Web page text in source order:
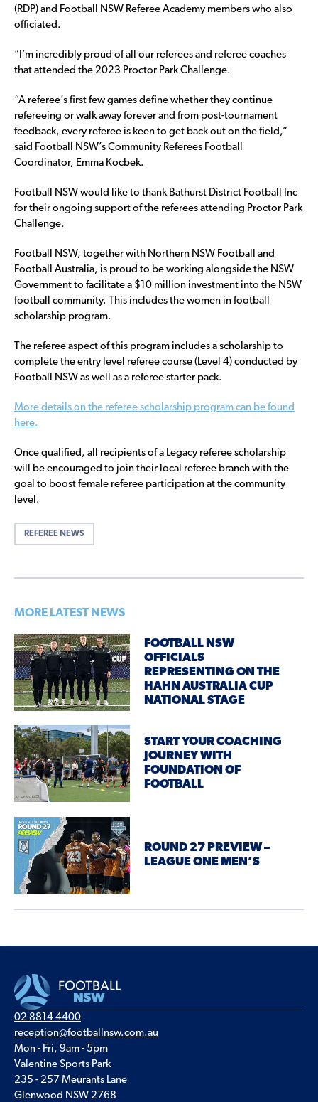
(RDP) and Football NSW Referee Academy members who also
officiated.
“I’m incredibly proud of all our referees and referee coaches
that attended the 2023 Proctor Park Challenge.
“A referee’s first few games define whether they continue
refereeing or walk away forever and from post-tournament
feedback, every referee is keen to get back out on the field,”
said Football NSW’s Community Referees Football
Coordinator, Emma Kocbek.
Football NSW would like to thank Bathurst District Football Inc
for their ongoing support of the referees attending Proctor Park
Challenge.
Football NSW, together with Northern NSW Football and
Football Australia, is proud to be working alongside the NSW
Government to facilitate a $10 million investment into the NSW
football community. This includes the women in football
scholarship program.
The referee aspect of this program includes a scholarship to
complete the entry level referee course (Level 4) conducted by
Football NSW as well as a referee starter pack.
More details on the referee scholarship program can be found
here.
Once qualified, all recipients of a Legacy referee scholarship
will be encouraged to join their local referee branch with the
goal to boost female referee participation at the community
level.
REFEREE NEWS
MORE LATEST NEWS
FOOTBALL NSW
OFFICIALS
REPRESENTING ON THE
HAHN AUSTRALIA CUP
NATIONAL STAGE
START YOUR COACHING
JOURNEY WITH
FOUNDATION OF
FOOTBALL
ROUND 27 PREVIEW –
LEAGUE ONE MEN’S
02 8814 4400
reception@footballnsw.com.au
Mon - Fri, 9am - 5pm
Valentine Sports Park
235 - 257 Meurants Lane
Glenwood NSW 2768